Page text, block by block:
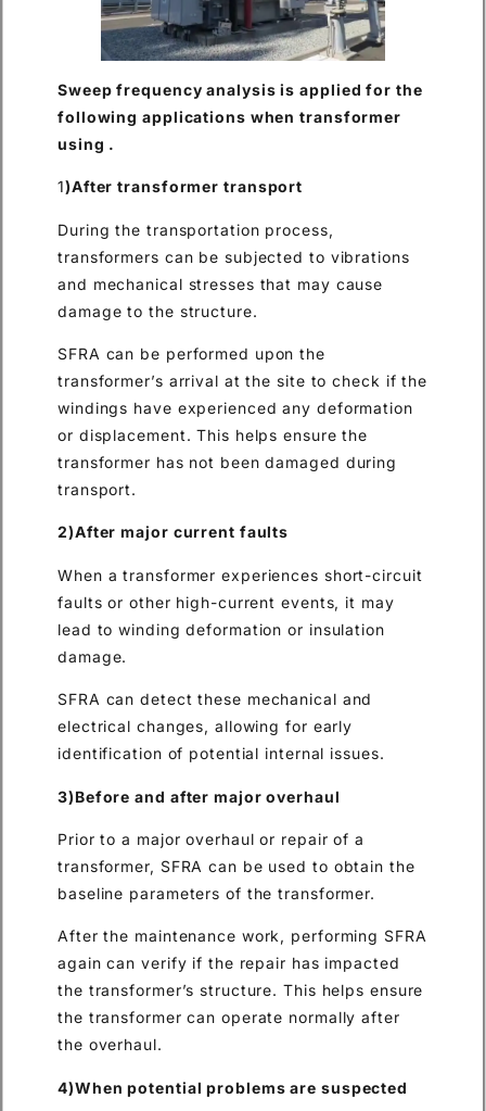
Sweep frequency analysis is applied for the
following applications when transformer
using .
1)After transformer transport
During the transportation process,
transformers can be subjected to vibrations
and mechanical stresses that may cause
damage to the structure.
SFRA can be performed upon the
transformer’s arrival at the site to check if the
windings have experienced any deformation
or displacement. This helps ensure the
transformer has not been damaged during
transport.
2)After major current faults
When a transformer experiences short-circuit
faults or other high-current events, it may
lead to winding deformation or insulation
damage.
SFRA can detect these mechanical and
electrical changes, allowing for early
identification of potential internal issues.
3)Before and after major overhaul
Prior to a major overhaul or repair of a
transformer, SFRA can be used to obtain the
baseline parameters of the transformer.
After the maintenance work, performing SFRA
again can verify if the repair has impacted
the transformer’s structure. This helps ensure
the transformer can operate normally after
the overhaul.
4)When potential problems are suspected